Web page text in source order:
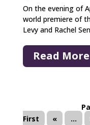
On the evening of
world premiere of
Levy and Rachel
Read More
First
« ...